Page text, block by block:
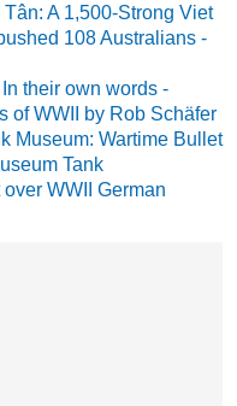
A 1,500-Strong Viet
108 Australians -
their own words -
of WWII by Rob Schäfer
Museum: Wartime Bullet
Tank
WWII German